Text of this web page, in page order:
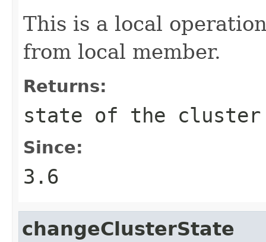
This is a local
from local member.
Returns:
state of the cluster
Since:
3.6
changeClusterState